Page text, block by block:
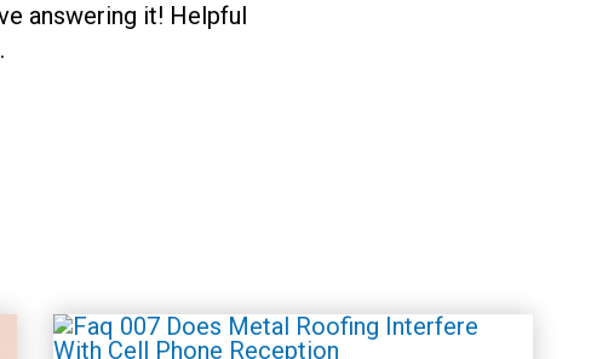
answering it! Helpful